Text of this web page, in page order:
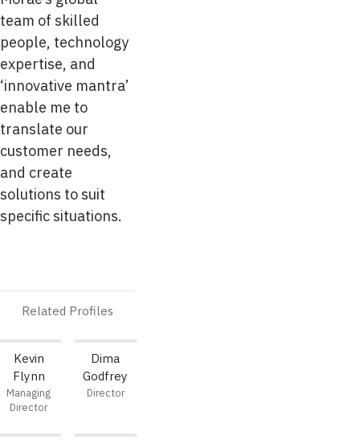
team of skilled
people, technology
expertise, and
‘innovative mantra’
enable me to
translate our
customer needs,
and create
solutions to suit
specific situations.
Related Profiles
Kevin
Flynn
Managing
Director
Dima
Godfrey
Director